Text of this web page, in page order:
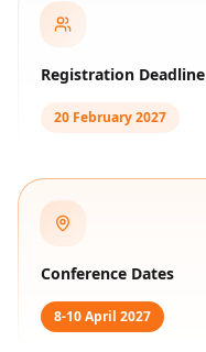
Registration Deadline
20 February 2027
Conference Dates
8-10 April 2027